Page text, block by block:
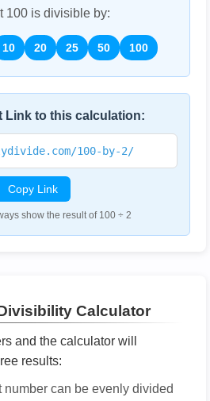
100 is divisible by:
10 20 25 50 100
Link to this calculation:
100-by-2/
Copy Link
show the result of 100 ÷ 2
Calculator
and the calculator will
results:
number can be evenly divided